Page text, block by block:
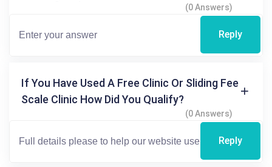
(0 Answers)
Reply
If You Have Used A Free Clinic Or Sliding Fee
Scale Clinic How Did You Qualify?
(0 Answers)
Reply